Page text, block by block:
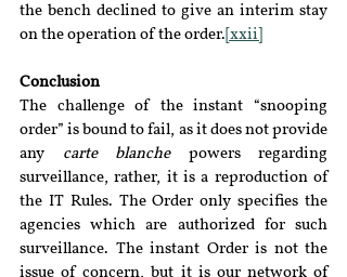
the bench declined to give an interim stay
on the operation of the order. [xxii]
Conclusion
The challenge of the instant “snooping
order” is bound to fail, as it does not provide
any carte blanche powers regarding
surveillance, rather, it is a reproduction of
the IT Rules. The Order only specifies the
agencies which are authorized for such
surveillance. The instant Order is not the
issue of concern, but it is our network of